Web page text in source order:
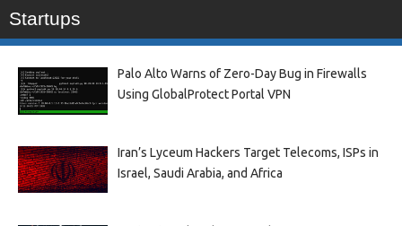
Startups
Palo Alto Warns of Zero-Day Bug in Firewalls
Using GlobalProtect Portal VPN
Iran’s Lyceum Hackers Target Telecoms, ISPs in
Israel, Saudi Arabia, and Africa